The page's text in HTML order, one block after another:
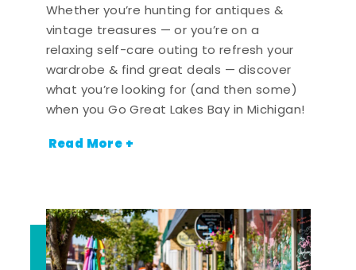
Whether you’re hunting for antiques &
vintage treasures — or you’re on a
relaxing self-care outing to refresh your
wardrobe & find great deals — discover
what you’re looking for (and then some)
when you Go Great Lakes Bay in Michigan!
Read More +